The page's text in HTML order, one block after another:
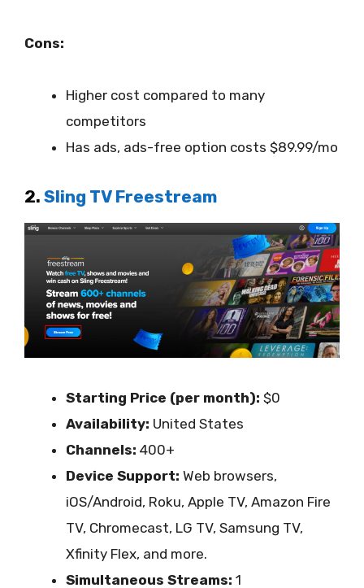
Cons:
Higher cost compared to many
competitors
Has ads, ads-free option costs $89.99/mo
2. Sling TV Freestream
Starting Price (per month): $0
Availability: United States
Channels: 400+
Device Support: Web browsers,
iOS/Android, Roku, Apple TV, Amazon Fire
TV, Chromecast, LG TV, Samsung TV,
Xfinity Flex, and more.
Simultaneous Streams: 1